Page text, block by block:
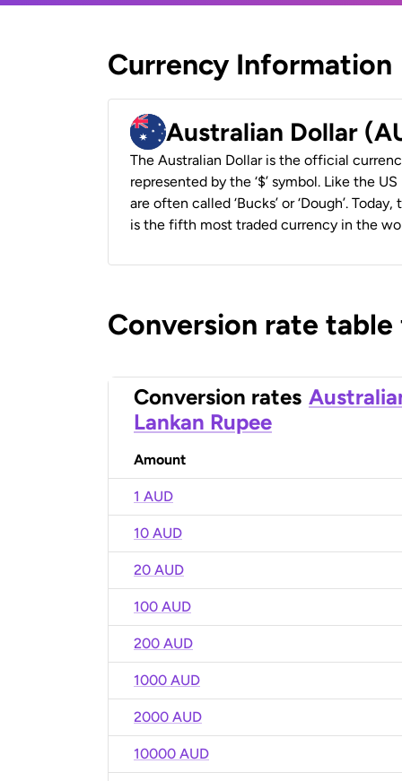
Currency Information
Australian Dollar
The Australian Dollar is the official
represented by the ‘$’ symbol. Like the
are often called ‘Bucks’ or ‘Dough’.
is the fifth most traded currency in the
Conversion rate
Conversion rates
Lankan Rupee
Amount
1 AUD
10 AUD
20 AUD
100 AUD
200 AUD
1000 AUD
2000 AUD
10000 AUD